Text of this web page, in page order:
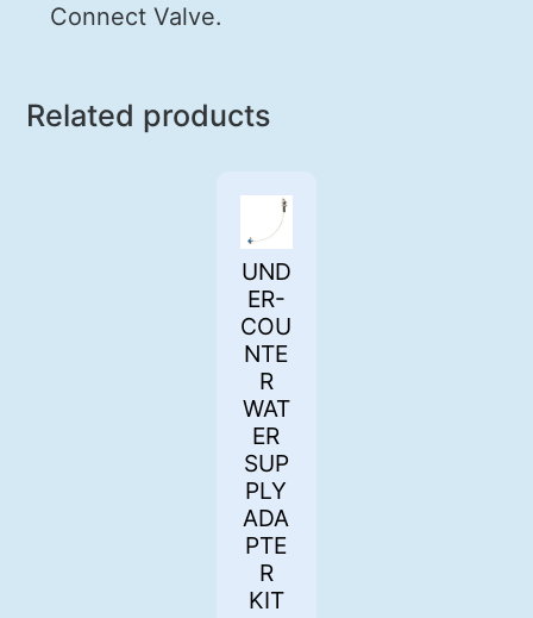
Connect Valve.
Related products
UND
ER-
COU
NTE
R
WAT
ER
SUP
PLY
ADA
PTE
R
KIT